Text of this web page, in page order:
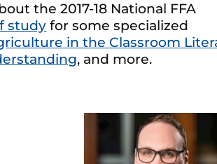
the 2017-18 National FFA
study for some specialized
in the Classroom
, and more.